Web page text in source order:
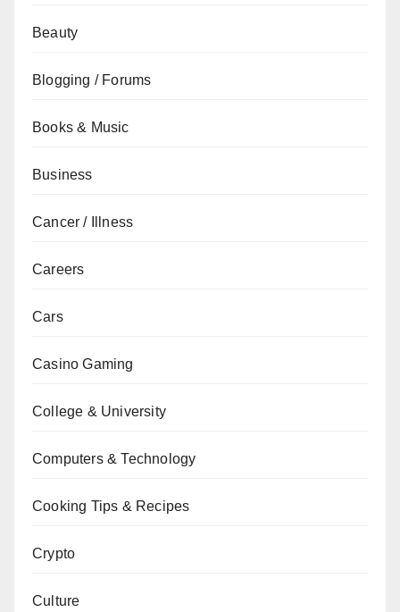
Beauty
Blogging / Forums
Books & Music
Business
Cancer / Illness
Careers
Cars
Casino Gaming
College & University
Computers & Technology
Cooking Tips & Recipes
Crypto
Culture